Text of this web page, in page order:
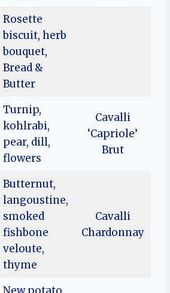
Rosette
biscuit, herb
bouquet,
Bread &
Butter
Turnip,
kohlrabi,
pear, dill,
flowers
Cavalli
‘Capriole’
Brut
Butternut,
langoustine,
smoked
fishbone
veloute,
thyme
Cavalli
Chardonnay